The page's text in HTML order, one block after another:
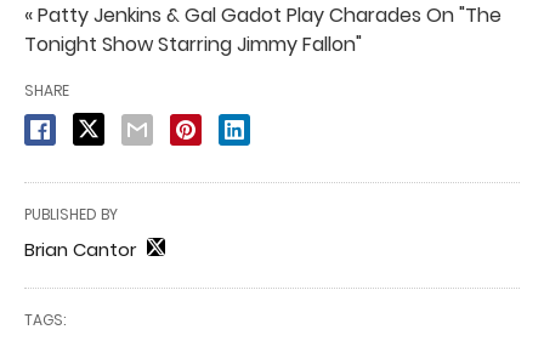
« Patty Jenkins & Gal Gadot Play Charades On "The
Tonight Show Starring Jimmy Fallon"
SHARE
PUBLISHED BY
Brian Cantor
TAGS: